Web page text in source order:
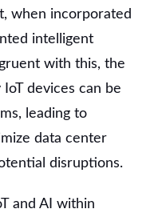
when incorporated
intelligent
with this, the
devices can be
leading to
data center
disruptions.
and AI within